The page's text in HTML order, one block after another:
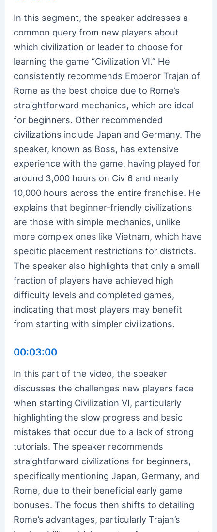
In this segment, the speaker addresses a
common query from new players about
which civilization or leader to choose for
learning the game “Civilization VI.” He
consistently recommends Emperor Trajan of
Rome as the best choice due to Rome’s
straightforward mechanics, which are ideal
for beginners. Other recommended
civilizations include Japan and Germany. The
speaker, known as Boss, has extensive
experience with the game, having played for
around 3,000 hours on Civ 6 and nearly
10,000 hours across the entire franchise. He
explains that beginner-friendly civilizations
are those with simple mechanics, unlike
more complex ones like Vietnam, which have
specific placement restrictions for districts.
The speaker also highlights that only a small
fraction of players have achieved high
difficulty levels and completed games,
indicating that most players may benefit
from starting with simpler civilizations.
00:03:00
In this part of the video, the speaker
discusses the challenges new players face
when starting Civilization VI, particularly
highlighting the slow progress and basic
mistakes that occur due to a lack of strong
tutorials. The speaker recommends
straightforward civilizations for beginners,
specifically mentioning Japan, Germany, and
Rome, due to their beneficial early game
bonuses. The focus then shifts to detailing
Rome’s advantages, particularly Trajan’s